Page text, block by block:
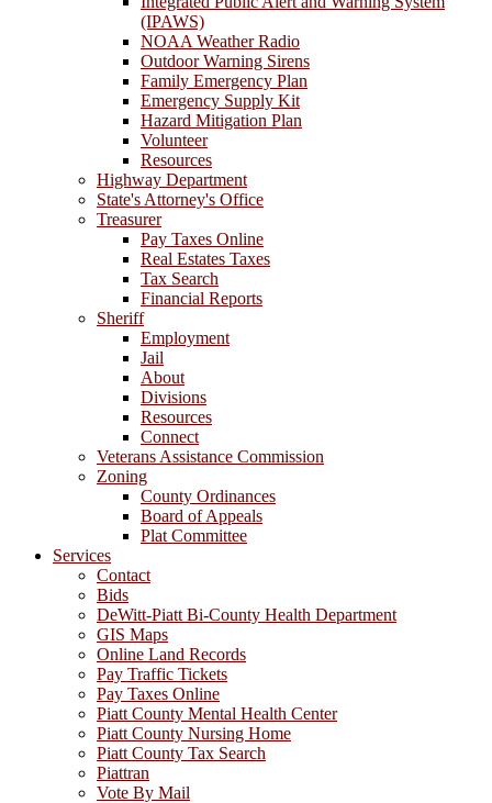
(IPAWS)
NOAA Weather Radio
Outdoor Warning Sirens
Family Emergency Plan
Emergency Supply Kit
Hazard Mitigation Plan
Volunteer
Resources
Highway Department
State's Attorney's Office
Treasurer
Pay Taxes Online
Real Estates Taxes
Tax Search
Financial Reports
Sheriff
Employment
Jail
About
Divisions
Resources
Connect
Veterans Assistance Commission
Zoning
County Ordinances
Board of Appeals
Plat Committee
Services
Contact
Bids
DeWitt-Piatt Bi-County Health Department
GIS Maps
Online Land Records
Pay Traffic Tickets
Pay Taxes Online
Piatt County Mental Health Center
Piatt County Nursing Home
Piatt County Tax Search
Piattran
Vote By Mail